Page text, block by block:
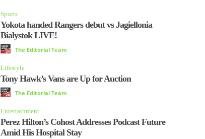
Sports
Yokota handed Rangers debut vs Jagiellonia
Bialystok LIVE!
The Editorial Team
Lifestyle
Tony Hawk’s Vans are Up for Auction
The Editorial Team
Entertainment
Perez Hilton’s Cohost Addresses Podcast Future
Amid His Hospital Stay